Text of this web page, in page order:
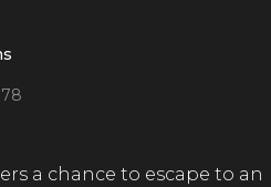
a chance to escape to an